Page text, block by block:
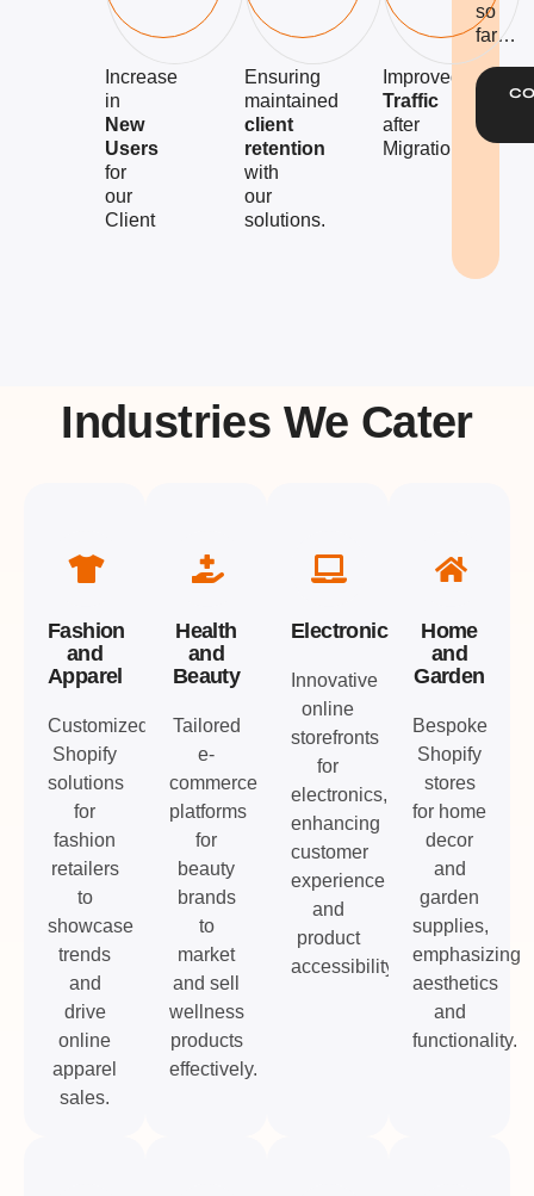
Increase
in
New
Users
for
our
Client
Ensuring
maintained
client
retention
with
our
solutions.
Improved
Traffic
after
Migration
so
far…
Industries We Cater
Fashion
and
Apparel
Customized
Shopify
solutions
for
fashion
retailers
to
showcase
trends
and
drive
online
apparel
sales.
Health
and
Beauty
Tailored
e-
commerce
platforms
for
beauty
brands
to
market
and sell
wellness
products
effectively.
Electronics
Innovative
online
storefronts
for
electronics,
enhancing
customer
experience
and
product
accessibility.
Home
and
Garden
Bespoke
Shopify
stores
for home
decor
and
garden
supplies,
emphasizing
aesthetics
and
functionality.